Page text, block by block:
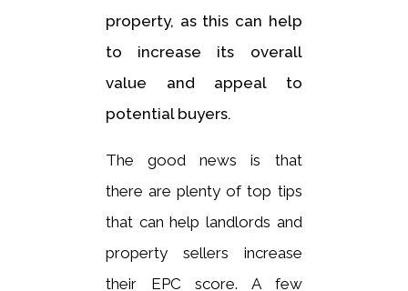
property, as this can help
to increase its overall
value and appeal to
potential buyers.
The good news is that
there are plenty of top tips
that can help landlords and
property sellers increase
their EPC score. A few